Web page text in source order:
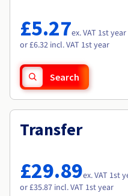
Availability by region
Documentation
Roadmap & Changelog
£5.27ex. VAT 1st year
or £6.32 incl. VAT 1st year
Search
Transfer
£29.89ex. VAT 1st
or £35.87 incl. VAT 1st year